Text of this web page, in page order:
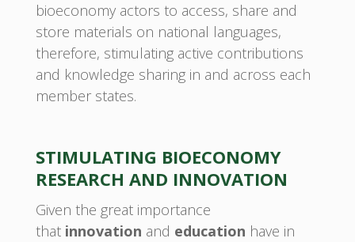
bioeconomy actors to access, share and
store materials on national languages,
therefore, stimulating active contributions
and knowledge sharing in and across each
member states.
STIMULATING BIOECONOMY
RESEARCH AND INNOVATION
Given the great importance
that innovation and education have in